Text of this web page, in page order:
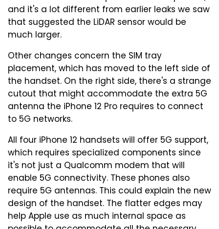
and it's a lot different from earlier leaks we saw
that suggested the LiDAR sensor would be
much larger.
Other changes concern the SIM tray
placement, which has moved to the left side of
the handset. On the right side, there's a strange
cutout that might accommodate the extra 5G
antenna the iPhone 12 Pro requires to connect
to 5G networks.
All four iPhone 12 handsets will offer 5G support,
which requires specialized components since
it's not just a Qualcomm modem that will
enable 5G connectivity. These phones also
require 5G antennas. This could explain the new
design of the handset. The flatter edges may
help Apple use as much internal space as